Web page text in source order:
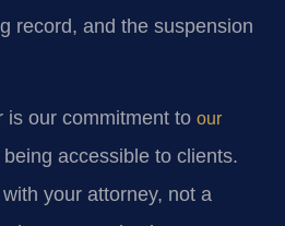
record, and the suspension
is our commitment to our
being accessible to clients.
your attorney, not a